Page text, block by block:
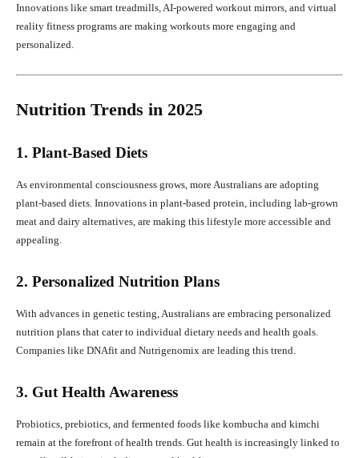
Innovations like smart treadmills, AI-powered workout mirrors, and virtual
reality fitness programs are making workouts more engaging and
personalized.
Nutrition Trends in 2025
1. Plant-Based Diets
As environmental consciousness grows, more Australians are adopting
plant-based diets. Innovations in plant-based protein, including lab-grown
meat and dairy alternatives, are making this lifestyle more accessible and
appealing.
2. Personalized Nutrition Plans
With advances in genetic testing, Australians are embracing personalized
nutrition plans that cater to individual dietary needs and health goals.
Companies like DNAfit and Nutrigenomix are leading this trend.
3. Gut Health Awareness
Probiotics, prebiotics, and fermented foods like kombucha and kimchi
remain at the forefront of health trends. Gut health is increasingly linked to